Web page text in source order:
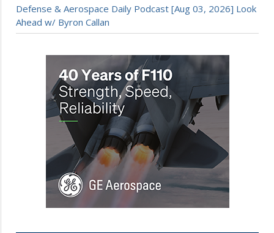
Defense & Aerospace Daily Podcast [Aug 03, 2026] Look
Ahead w/ Byron Callan